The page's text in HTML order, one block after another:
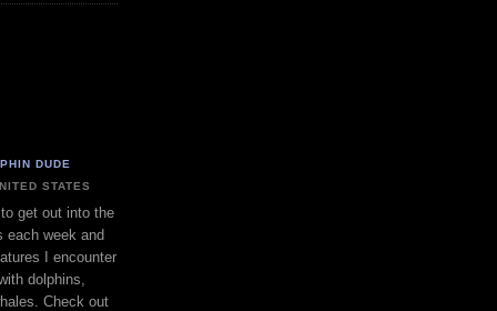
DUDE
STATES
get out into the
each week and
I encounter
dolphins,
Check out